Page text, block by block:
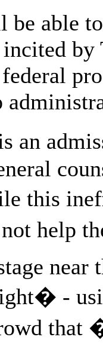
be able
an
this
help
near
-
that